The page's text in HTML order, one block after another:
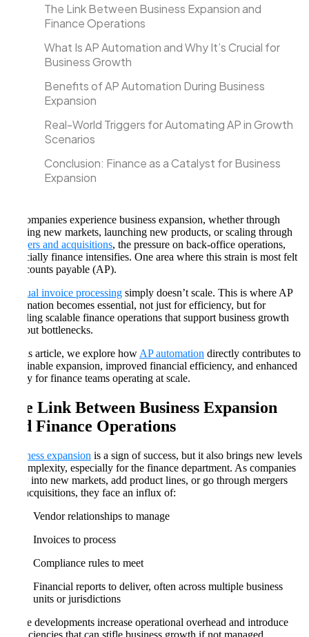
The Link Between Business Expansion and
Finance Operations
What Is AP Automation and Why It’s Crucial for
Business Growth
Benefits of AP Automation During Business
Expansion
Real-World Triggers for Automating AP in Growth
Scenarios
Conclusion: Finance as a Catalyst for Business
Expansion
As companies experience business expansion, whether through
entering new markets, launching new products, or scaling through
mergers and acquisitions, the pressure on back-office operations,
especially finance intensifies. One area where this strain is most felt
is accounts payable (AP).
Manual invoice processing simply doesn’t scale. This is where AP
automation becomes essential, not just for efficiency, but for
enabling scalable finance operations that support business growth
without bottlenecks.
In this article, we explore how AP automation directly contributes to
sustainable expansion, improved financial efficiency, and enhanced
agility for finance teams operating at scale.
The Link Between Business Expansion
and Finance Operations
Business expansion is a sign of success, but it also brings new levels
of complexity, especially for the finance department. As companies
grow into new markets, add product lines, or go through mergers
and acquisitions, they face an influx of:
Vendor relationships to manage
Invoices to process
Compliance rules to meet
Financial reports to deliver, often across multiple business
units or jurisdictions
These developments increase operational overhead and introduce
inefficiencies that can stifle business growth if not managed